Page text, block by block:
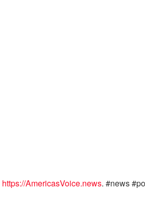
https://AmericasVoice.news. #news